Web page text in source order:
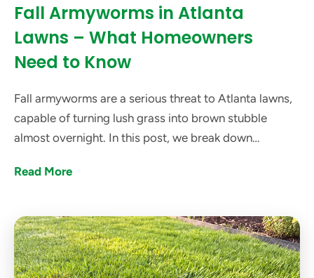
Fall Armyworms in Atlanta
Lawns – What Homeowners
Need to Know
Fall armyworms are a serious threat to Atlanta lawns,
capable of turning lush grass into brown stubble
almost overnight. In this post, we break down
these pests.
Read More